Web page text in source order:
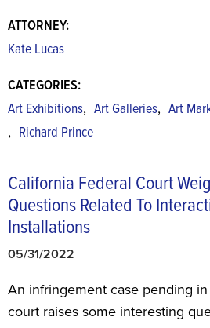
ATTORNEY:
Kate Lucas
CATEGORIES:
Art Exhibitions, Art Galleries, Art
, Richard Prince
California Federal Court
Questions Related To
Installations
05/31/2022
An infringement case pending
court raises some interesting